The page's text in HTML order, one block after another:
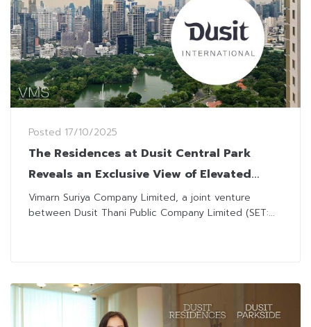
Posted 17/10/2025
The Residences at Dusit Central Park
Reveals an Exclusive View of Elevated
Parkside Living Amidst Green Spaces in
the Heart of Bangkok
Vimarn Suriya Company Limited, a joint venture
between Dusit Thani Public Company Limited (SET:...